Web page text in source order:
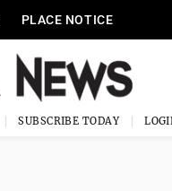
PLACE NOTICE
SUBSCRIBE TODAY